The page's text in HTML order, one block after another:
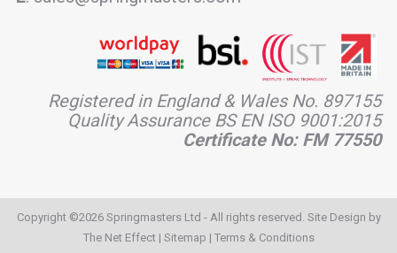
Registered in England & Wales No. 897155
Quality Assurance BS EN ISO 9001:2015
Certificate No: FM 77550
Copyright ©2026 Springmasters Ltd - All rights reserved. Site Design by
The Net Effect| Sitemap | Terms & Conditions